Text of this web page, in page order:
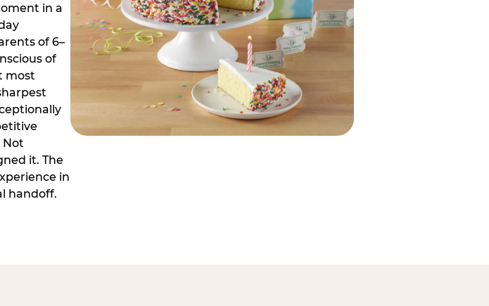
in a
of 6–
of
most
Not
it. The
in
handoff.